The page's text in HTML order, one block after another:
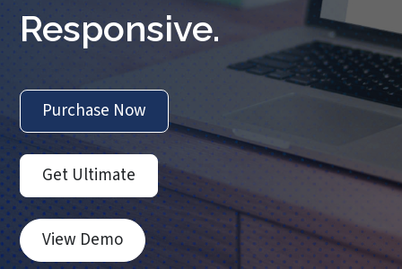
Responsive.
Purchase Now
Get Ultimate
View Demo